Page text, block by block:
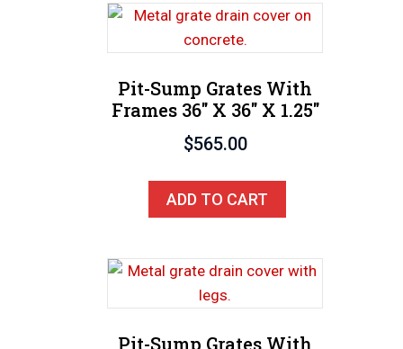
Pit-Sump Grates With
Frames 36″ X 36″ X 1.25″
$565.00
ADD TO CART
Pit-Sump Grates With